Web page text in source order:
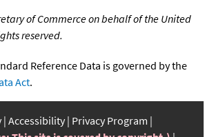
of Commerce on behalf of the United
reserved.
Reference Data is governed by the
Act.
Accessibility Privacy Program